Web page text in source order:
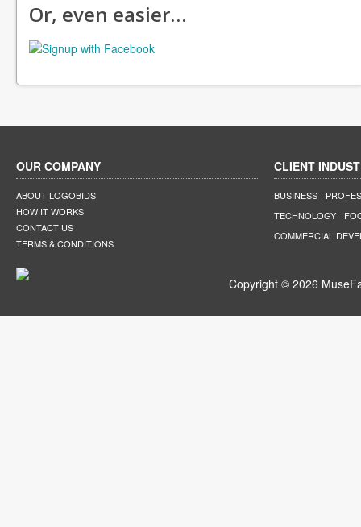
Or, even easier…
OUR COMPANY
ABOUT LOGOBIDS
HOW IT WORKS
CONTACT US
TERMS & CONDITIONS
CLIENT
BUSINESS
TECHNOLOGY
COMMERCIAL
Copyright © 2026